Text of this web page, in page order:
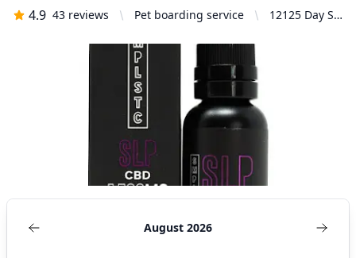
4.9 43 reviews Pet boarding service
12125 Day St
August 2026